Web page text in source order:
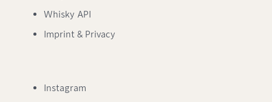
Whisky API
Imprint & Privacy
Instagram